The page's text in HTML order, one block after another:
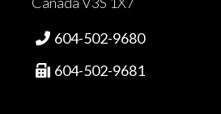
 604-502-9680
 604-502-9681